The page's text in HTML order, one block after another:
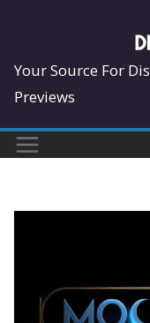
content
Your Source For
Previews